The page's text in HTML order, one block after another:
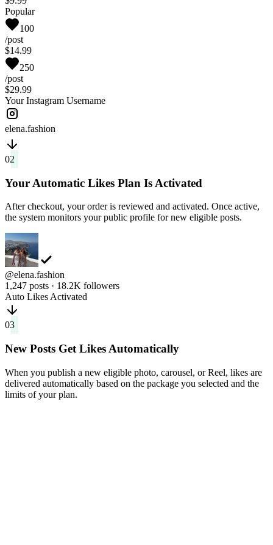
Popular
100
/post
$14.99
250
/post
$29.99
Your Instagram Username
02
Your Automatic Likes Plan Is Activated
the system monitors your public profile for new eligible posts.
@elena.fashion
1,247 posts · 18.2K followers
Auto Likes Activated
03
New Posts Get Likes Automatically
delivered automatically based on the package you selected and the
limits of your plan.